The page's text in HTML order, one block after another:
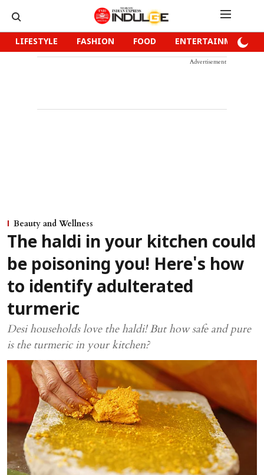
LIFESTYLE FASHION FOOD ENTERTAINMENT
Advertisement
Beauty and Wellness
The haldi in your kitchen could
be poisoning you! Here's how
to identify adulterated
turmeric
Desi households love the haldi! But how safe and pure
is the turmeric in your kitchen?